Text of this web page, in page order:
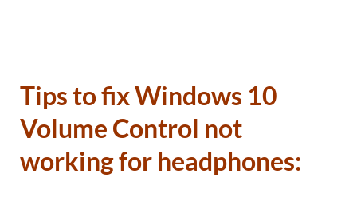
Tips to fix Windows 10
Volume Control not
working for headphones: